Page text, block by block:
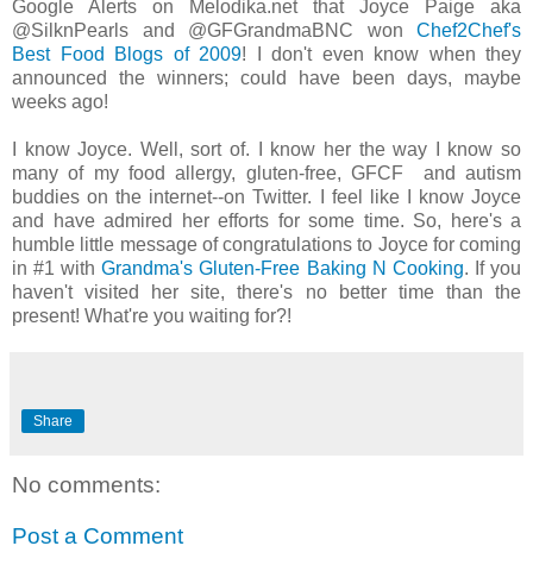
Google Alerts on Melodika.net that Joyce Paige aka
@SilknPearls and @GFGrandmaBNC won Chef2Chef's
Best Food Blogs of 2009! I don't even know when they
announced the winners; could have been days, maybe
weeks ago!
I know Joyce. Well, sort of. I know her the way I know so
many of my food allergy, gluten-free, GFCF and autism
buddies on the internet--on Twitter. I feel like I know Joyce
and have admired her efforts for some time. So, here's a
humble little message of congratulations to Joyce for coming
in #1 withGrandma's Gluten-Free Baking N Cooking. If you
haven't visited her site, there's no better time than the
present! What're you waiting for?!
Share
No comments:
Post a Comment